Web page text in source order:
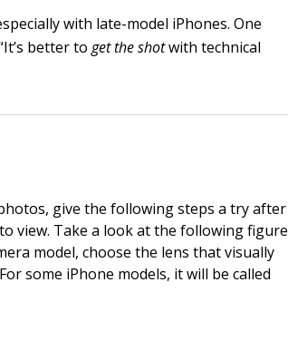
with late-model iPhones. One
better toget the shotwith technical
give the following steps a try after
view. Take a look at the following figure
model, choose the lens that visually
some iPhone models, it will be called